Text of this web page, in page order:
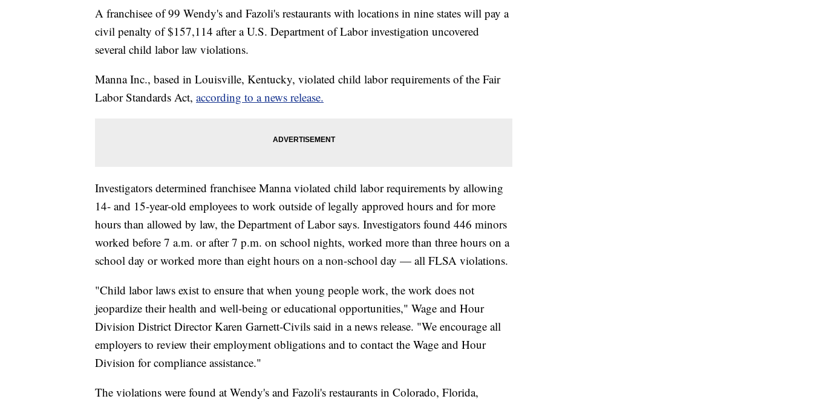
A franchisee of 99 Wendy's and Fazoli's restaurants with locations in nine states will pay a
civil penalty of $157,114 after a U.S. Department of Labor investigation uncovered
several child labor law violations.
Manna Inc., based in Louisville, Kentucky, violated child labor requirements of the Fair
Labor Standards Act, according to a news release.
Investigators determined franchisee Manna violated child labor requirements by allowing
14- and 15-year-old employees to work outside of legally approved hours and for more
hours than allowed by law, the Department of Labor says. Investigators found 446 minors
worked before 7 a.m. or after 7 p.m. on school nights, worked more than three hours on a
school day or worked more than eight hours on a non-school day — all FLSA violations.
"Child labor laws exist to ensure that when young people work, the work does not
jeopardize their health and well-being or educational opportunities," Wage and Hour
Division District Director Karen Garnett-Civils said in a news release. "We encourage all
employers to review their employment obligations and to contact the Wage and Hour
Division for compliance assistance."
The violations were found at Wendy's and Fazoli's restaurants in Colorado, Florida,